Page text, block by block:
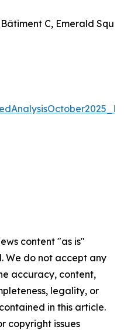
C, Emerald
content "as is"
We do not accept any
accuracy, content,
legality, or
in this article.
copyright issues